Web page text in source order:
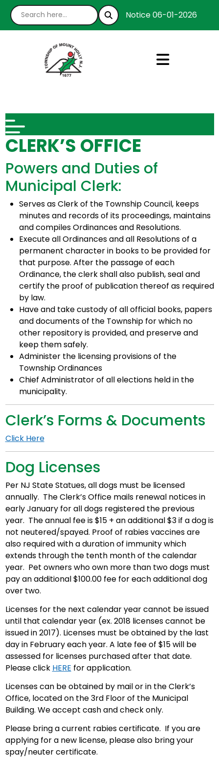
Notice 06-01-2026 :
CLERK’S OFFICE
Powers and Duties of
Municipal Clerk:
Serves as Clerk of the Township Council, keeps
minutes and records of its proceedings, maintains
and compiles Ordinances and Resolutions.
Execute all Ordinances and all Resolutions of a
permanent character in books to be provided for
that purpose. After the passage of each
Ordinance, the clerk shall also publish, seal and
certify the proof of publication thereof as required
by law.
Have and take custody of all official books, papers
and documents of the Township for which no
other repository is provided, and preserve and
keep them safely.
Administer the licensing provisions of the
Township Ordinances
Chief Administrator of all elections held in the
municipality.
Clerk’s Forms & Documents
Click Here
Dog Licenses
Per NJ State Statues, all dogs must be licensed
annually. The Clerk’s Office mails renewal notices in
early January for all dogs registered the previous
year. The annual fee is $15 + an additional $3 if a dog is
not neutered/spayed. Proof of rabies vaccines are
also required with a duration of immunity which
extends through the tenth month of the calendar
year. Pet owners who own more than two dogs must
pay an additional $100.00 fee for each additional dog
over two.
Licenses for the next calendar year cannot be issued
until that calendar year (ex. 2018 licenses cannot be
issued in 2017). Licenses must be obtained by the last
day in February each year. A late fee of $15 will be
assessed for licenses purchased after that date.
Please click HERE for application.
Licenses can be obtained by mail or in the Clerk’s
Office, located on the 3rd Floor of the Municipal
Building. We accept cash and check only.
Please bring a current rabies certificate. If you are
applying for a new license, please also bring your
spay/neuter certificate.